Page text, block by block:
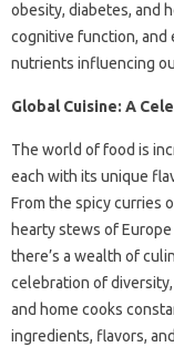
obesity, diabetes, and
cognitive function, and
nutrients influencing
Global Cuisine: A
The world of food is
each with its unique
From the spicy curries
hearty stews of
there’s a wealth of
celebration of
and home cooks
ingredients, flavors,